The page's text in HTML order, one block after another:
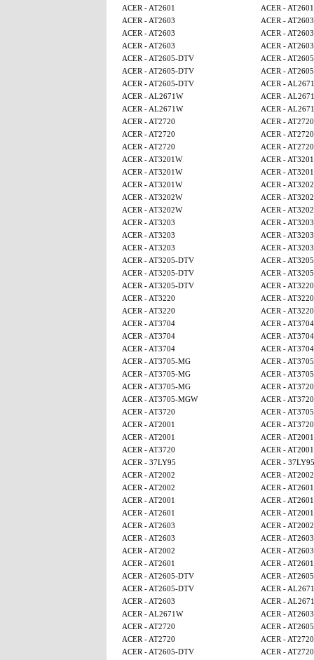
ACER - AT2601
ACER - AT2601
ACER - AT2603
ACER - AT2603
ACER - AT2603
ACER - AT2603
ACER - AT2603
ACER - AT2603
ACER - AT2605-DTV
ACER -
ACER - AT2605-DTV
ACER -
ACER - AT2605-DTV
ACER -
ACER - AL2671W
ACER -
ACER - AL2671W
ACER -
ACER - AT2720
ACER - AT2720
ACER - AT2720
ACER - AT2720
ACER - AT2720
ACER - AT2720
ACER - AT3201W
ACER -
ACER - AT3201W
ACER -
ACER - AT3201W
ACER -
ACER - AT3202W
ACER -
ACER - AT3202W
ACER -
ACER - AT3203
ACER - AT3203
ACER - AT3203
ACER - AT3203
ACER - AT3203
ACER - AT3203
ACER - AT3205-DTV
ACER -
ACER - AT3205-DTV
ACER -
ACER - AT3205-DTV
ACER - AT3220
ACER - AT3220
ACER - AT3220
ACER - AT3220
ACER - AT3220
ACER - AT3704
ACER - AT3704
ACER - AT3704
ACER - AT3704
ACER - AT3704
ACER - AT3704
ACER - AT3705-MG
ACER -
ACER - AT3705-MG
ACER -
ACER - AT3705-MG
ACER - AT3720
ACER - AT3705-MGW
ACER - AT3720
ACER - AT3720
ACER -
ACER - AT2001
ACER - AT3720
ACER - AT2001
ACER - AT2001
ACER - AT3720
ACER - AT2001
ACER - 37LY95
ACER - 37LY95
ACER - AT2002
ACER - AT2002
ACER - AT2002
ACER - AT2601
ACER - AT2001
ACER - AT2601
ACER - AT2601
ACER - AT2001
ACER - AT2603
ACER - AT2002
ACER - AT2603
ACER - AT2603
ACER - AT2002
ACER - AT2603
ACER - AT2601
ACER - AT2601
ACER - AT2605-DTV
ACER -
ACER - AT2605-DTV
ACER -
ACER - AT2603
ACER -
ACER - AL2671W
ACER - AT2603
ACER - AT2720
ACER -
ACER - AT2720
ACER - AT2720
ACER - AT2605-DTV
ACER - AT2720